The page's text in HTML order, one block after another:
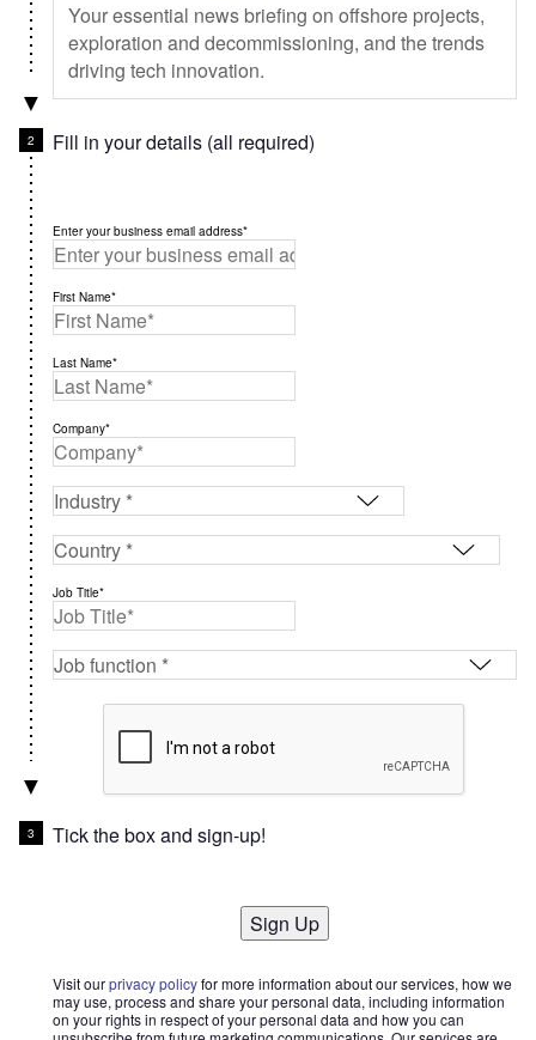
Your essential news briefing on offshore projects,
exploration and decommissioning, and the trends
driving tech innovation.
Fill in your details (all required)
Enter your business email address*
First Name*
Last Name*
Company*
Job Title*
Tick the box and sign-up!
Sign Up
Visit ourprivacy policyfor more information about our services, how we
may use, process and share your personal data, including information
on your rights in respect of your personal data and how you can